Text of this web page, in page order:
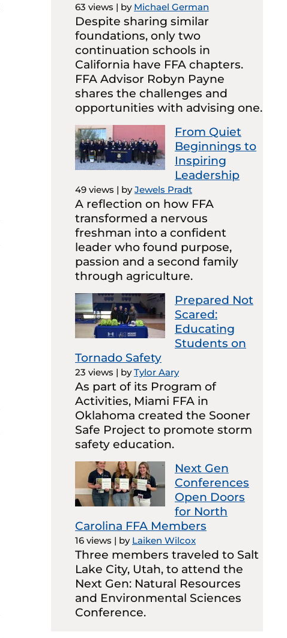
63 views | by Michael German
Despite sharing similar
foundations, only two
continuation schools in
California have FFA chapters.
FFA Advisor Robyn Payne
shares the challenges and
opportunities with advising one.
From Quiet
Beginnings to
Inspiring
Leadership
49 views | byJewels Pradt
A reflection on how FFA
transformed a nervous
freshman into a confident
leader who found purpose,
passion and a second family
through agriculture.
Prepared Not
Scared:
Educating
Students on
Tornado Safety
23 views | byTylor Aary
As part of its Program of
Activities, Miami FFA in
Oklahoma created the Sooner
Safe Project to promote storm
safety education.
Next Gen
Conferences
Open Doors
for North
Carolina FFA Members
16 views | by Laiken Wilcox
Three members traveled to Salt
Lake City, Utah, to attend the
Next Gen: Natural Resources
and Environmental Sciences
Conference.